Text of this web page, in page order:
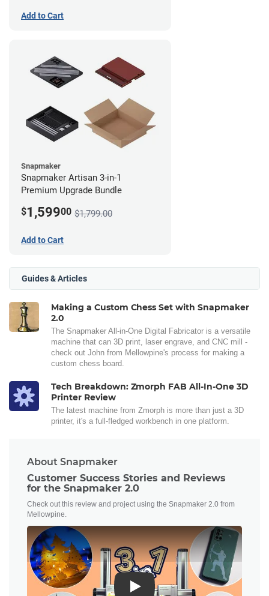
Add to Cart
Snapmaker
Snapmaker Artisan 3-in-1
Premium Upgrade Bundle
$1,59900 $1,799.00
Add to Cart
Guides & Articles
Making a Custom Chess Set with Snapmaker
2.0
The Snapmaker All-in-One Digital Fabricator is a versatile
machine that can 3D print, laser engrave, and CNC mill -
check out John from Mellowpine's process for making a
custom chess board.
Tech Breakdown: Zmorph FAB All-In-One 3D
Printer Review
The latest machine from Zmorph is more than just a 3D
printer, it's a full-fledged workbench in one platform.
About Snapmaker
Customer Success Stories and Reviews
for the Snapmaker 2.0
Check out this review and project using the Snapmaker 2.0 from
Mellowpine.
Play